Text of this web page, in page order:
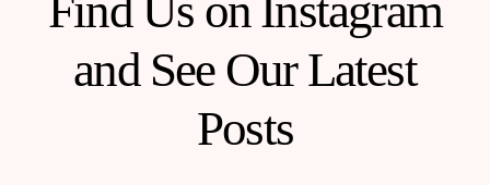
and See Our Latest
Posts